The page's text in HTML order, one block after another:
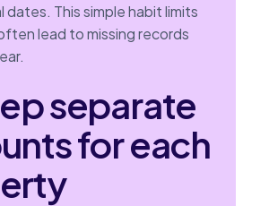
dates. This simple habit limits
lead to missing records
separate
for each